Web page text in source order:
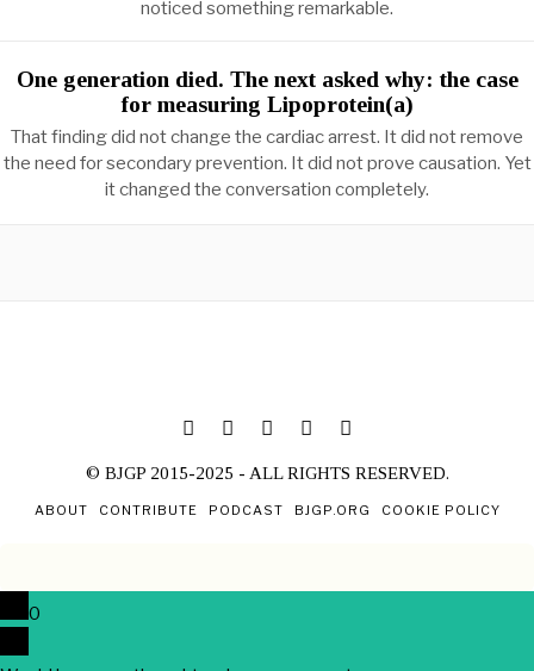
noticed something remarkable.
One generation died. The next asked why: the case
for measuring Lipoprotein(a)
That finding did not change the cardiac arrest. It did not remove
the need for secondary prevention. It did not prove causation. Yet
it changed the conversation completely.
© BJGP 2015-2025 - ALL RIGHTS RESERVED.
ABOUT CONTRIBUTE PODCAST BJGP.ORG COOKIE POLICY
0